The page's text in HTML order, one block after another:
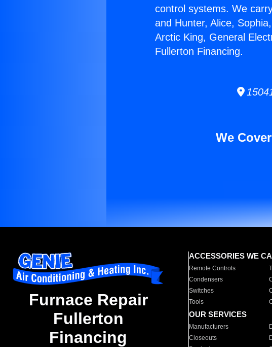
control systems. We
and Hunter, Alice,
Arctic King, General
Fullerton Financing.
We
Furnace Repair
Fullerton
Financing
ACCESSORIES WE
Remote Controls
Condensers
Switches
Tools
OUR SERVICES
Manufacturers
Closeouts